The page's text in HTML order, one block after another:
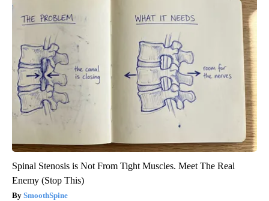
Spinal Stenosis is Not From Tight Muscles. Meet The Real
Enemy (Stop This)
SmoothSpine